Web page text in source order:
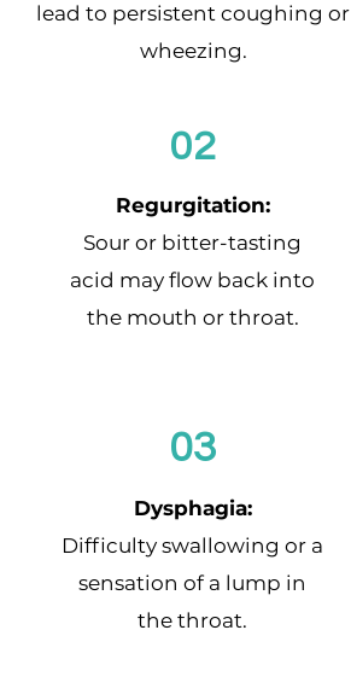
lead to persistent coughing or
wheezing.
02
Regurgitation:
Sour or bitter-tasting
acid may flow back into
the mouth or throat.
03
Dysphagia:
Difficulty swallowing or a
sensation of a lump in
the throat.